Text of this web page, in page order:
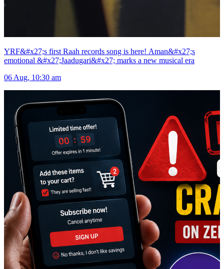
YRF&#x27;s first Raah records song is here! Aman&#x27;s
emotional &#x27;Jaadugari&#x27; marks a new musical era
06 Aug, 10:30 am